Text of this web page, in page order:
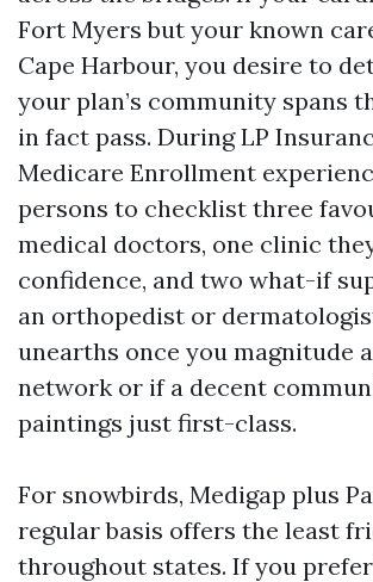
Fort Myers but your known
Cape Harbour, you desire to
your plan’s community spans
in fact pass. During LP
Medicare Enrollment
persons to checklist three
medical doctors, one clinic
confidence, and two what-if
an orthopedist or
unearths once you magnitude
network or if a decent
paintings just first-class.
For snowbirds, Medigap plus
regular basis offers the least
throughout states. If you